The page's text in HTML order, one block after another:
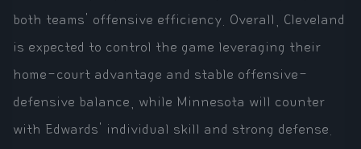
both teams' offensive efficiency. Overall, Cleveland
is expected to control the game leveraging their
home-court advantage and stable offensive-
defensive balance, while Minnesota will counter
with Edwards' individual skill and strong defense.